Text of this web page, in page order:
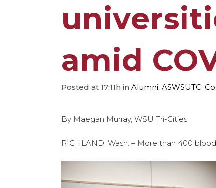
amid
Posted at 17:11h in Alumni, ASWSUTC,
By Maegan Murray, WSU Tri-Cities
RICHLAND, Wash. – More than 400